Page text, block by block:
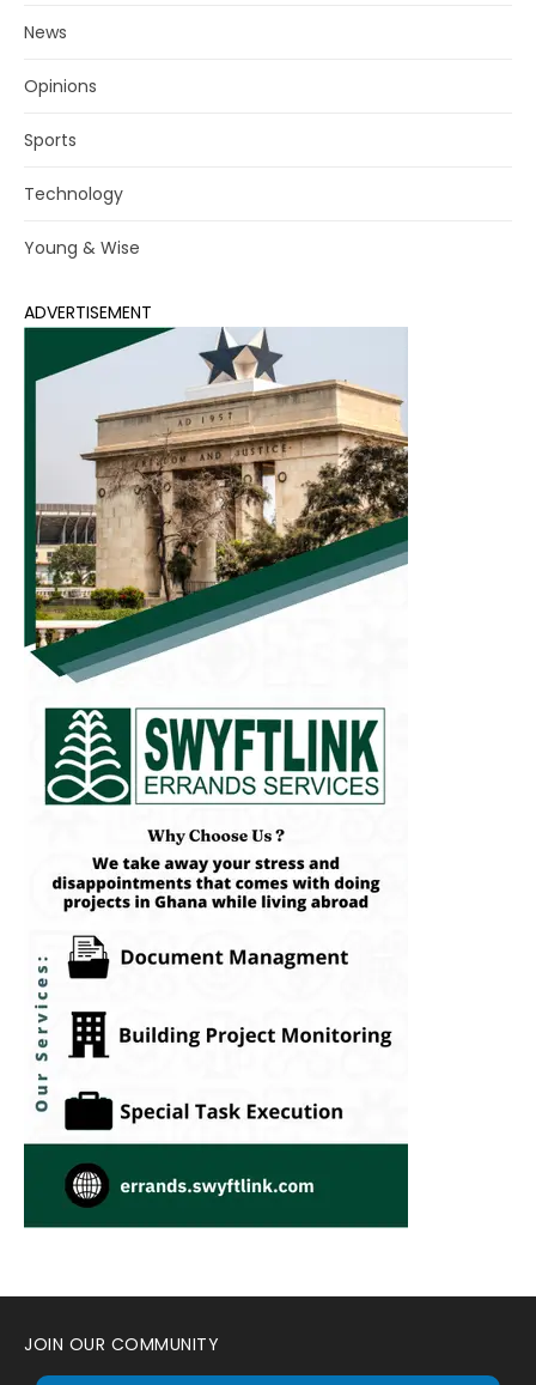
News
Opinions
Sports
Technology
Young & Wise
ADVERTISEMENT
JOIN OUR COMMUNITY